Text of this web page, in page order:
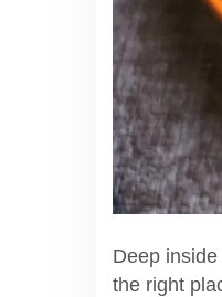
Deep
the right